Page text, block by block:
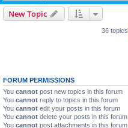
New Topic
36 topics
FORUM PERMISSIONS
You cannot post new topics in this forum
You cannot reply to topics in this forum
You cannot edit your posts in this forum
You cannot delete your posts in this forum
You cannot post attachments in this forum